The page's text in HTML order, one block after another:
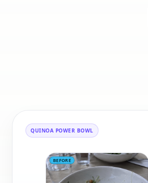
QUINOA POWER BOWL
BEFORE